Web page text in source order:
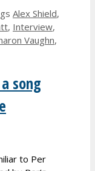
Alex Shield,
, Interview,
Vaughn,
song
to Per